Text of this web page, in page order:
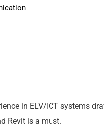
in ELV/ICT systems
Revit is a must.